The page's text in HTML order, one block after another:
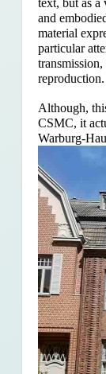
text, but as a
and
material
particular
reproduction.
Although,
CSMC, it
Warburg-